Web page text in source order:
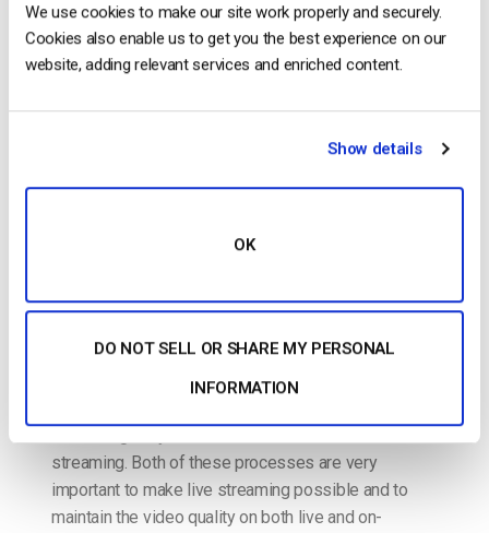
We use cookies to make our site work properly and securely.
Cookies also enable us to get you the best experience on our
website, adding relevant services and enriched content.
Show details
OK
DO NOT SELL OR SHARE MY PERSONAL
INFORMATION
Cloud Video Encoding vs. Transcoding
Services – What Broadcasters Need to
Know [2022 Update]
streaming. Both of these processes are very
important to make live streaming possible and to
maintain the video quality on both live and on-